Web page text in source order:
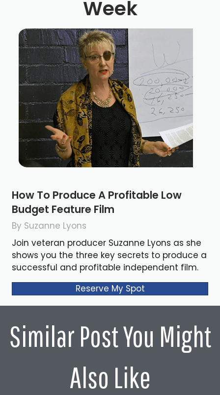
Week
How To Produce A Profitable Low
Budget Feature Film
By Suzanne Lyons
Join veteran producer Suzanne Lyons as she
shows you the three key secrets to produce a
successful and profitable independent film.
Reserve My Spot
Similar Post You Might
Also Like